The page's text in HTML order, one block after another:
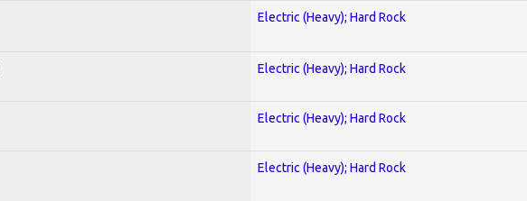
Electric (Heavy); Hard Rock
Electric (Heavy); Hard Rock
Electric (Heavy); Hard Rock
Electric (Heavy); Hard Rock